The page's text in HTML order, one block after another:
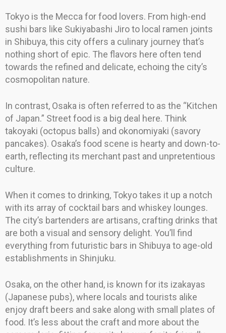
Tokyo is the Mecca for food lovers. From high-end
sushi bars like Sukiyabashi Jiro to local ramen joints
in Shibuya, this city offers a culinary journey that’s
nothing short of epic. The flavors here often tend
towards the refined and delicate, echoing the city’s
cosmopolitan nature.
In contrast, Osaka is often referred to as the “Kitchen
of Japan.” Street food is a big deal here. Think
takoyaki (octopus balls) and okonomiyaki (savory
pancakes). Osaka’s food scene is hearty and down-to-
earth, reflecting its merchant past and unpretentious
culture.
When it comes to drinking, Tokyo takes it up a notch
with its array of cocktail bars and whiskey lounges.
The city’s bartenders are artisans, crafting drinks that
are both a visual and sensory delight. You’ll find
everything from futuristic bars in Shibuya to age-old
establishments in Shinjuku.
Osaka, on the other hand, is known for its izakayas
(Japanese pubs), where locals and tourists alike
enjoy draft beers and sake along with small plates of
food. It’s less about the craft and more about the